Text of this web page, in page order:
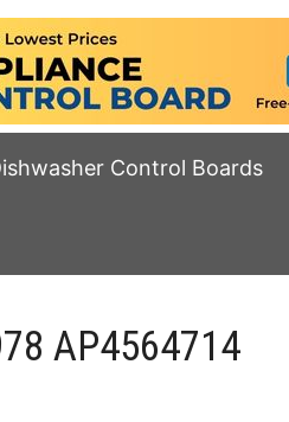
Control Boards
AP4564714